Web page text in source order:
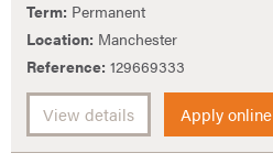
Term: Permanent
Location: Manchester
Reference: 129669333
View details Apply online